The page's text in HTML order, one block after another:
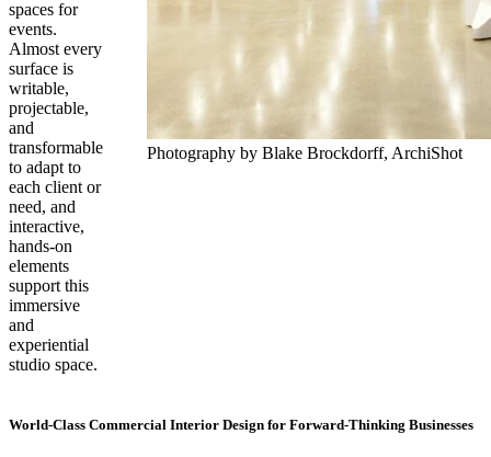
spaces for
events.
Almost every
surface is
writable,
projectable,
and
transformable
to adapt to
each client or
need, and
interactive,
hands-on
elements
support this
immersive
and
experiential
studio space.
Photography by Blake Brockdorff, ArchiShot
World-Class Commercial Interior Design for Forward-Thinking Businesses